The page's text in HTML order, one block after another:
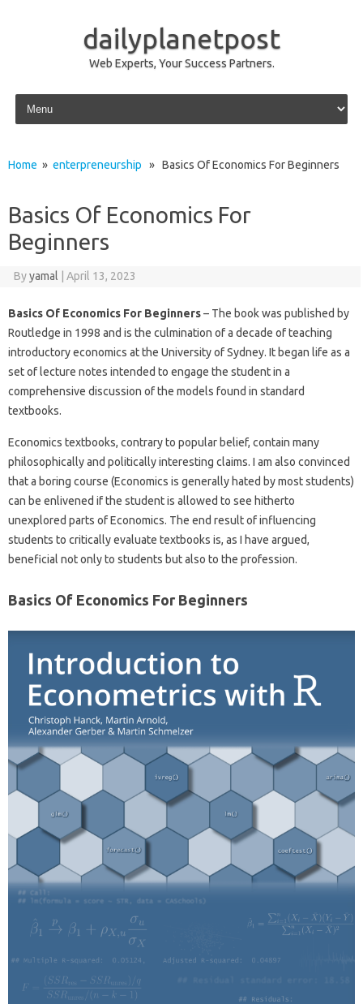
dailyplanetpost
Web Experts, Your Success Partners.
Skip to content
Home » enterpreneurship » Basics Of Economics For Beginners
Basics Of Economics For
Beginners
Byyamal April 13, 2023
Basics Of Economics For Beginners– The book was published by
Routledge in 1998 and is the culmination of a decade of teaching
introductory economics at the University of Sydney. It began life as a
set of lecture notes intended to engage the student in a
comprehensive discussion of the models found in standard
textbooks.
Economics textbooks, contrary to popular belief, contain many
philosophically and politically interesting claims. I am also convinced
that a boring course (Economics is generally hated by most students)
can be enlivened if the student is allowed to see hitherto
unexplored parts of Economics. The end result of influencing
students to critically evaluate textbooks is, as I have argued,
beneficial not only to students but also to the profession.
Basics Of Economics For Beginners